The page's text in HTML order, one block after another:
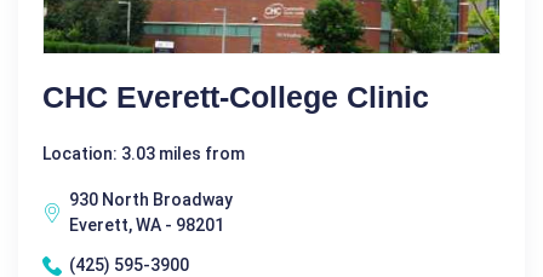
CHC Everett-College Clinic
Location: 3.03 miles from
930 North Broadway
Everett, WA - 98201
(425) 595-3900